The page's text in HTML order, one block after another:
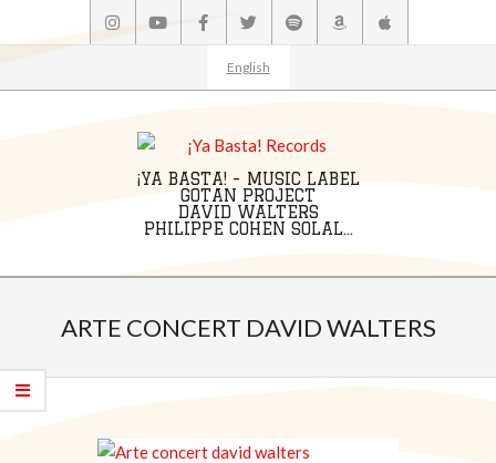
to
English
¡YA BASTA! - MUSIC LABEL
GOTAN PROJECT
DAVID WALTERS
PHILIPPE COHEN SOLAL...
NavigationARTE CONCERT DAVID WALTERS